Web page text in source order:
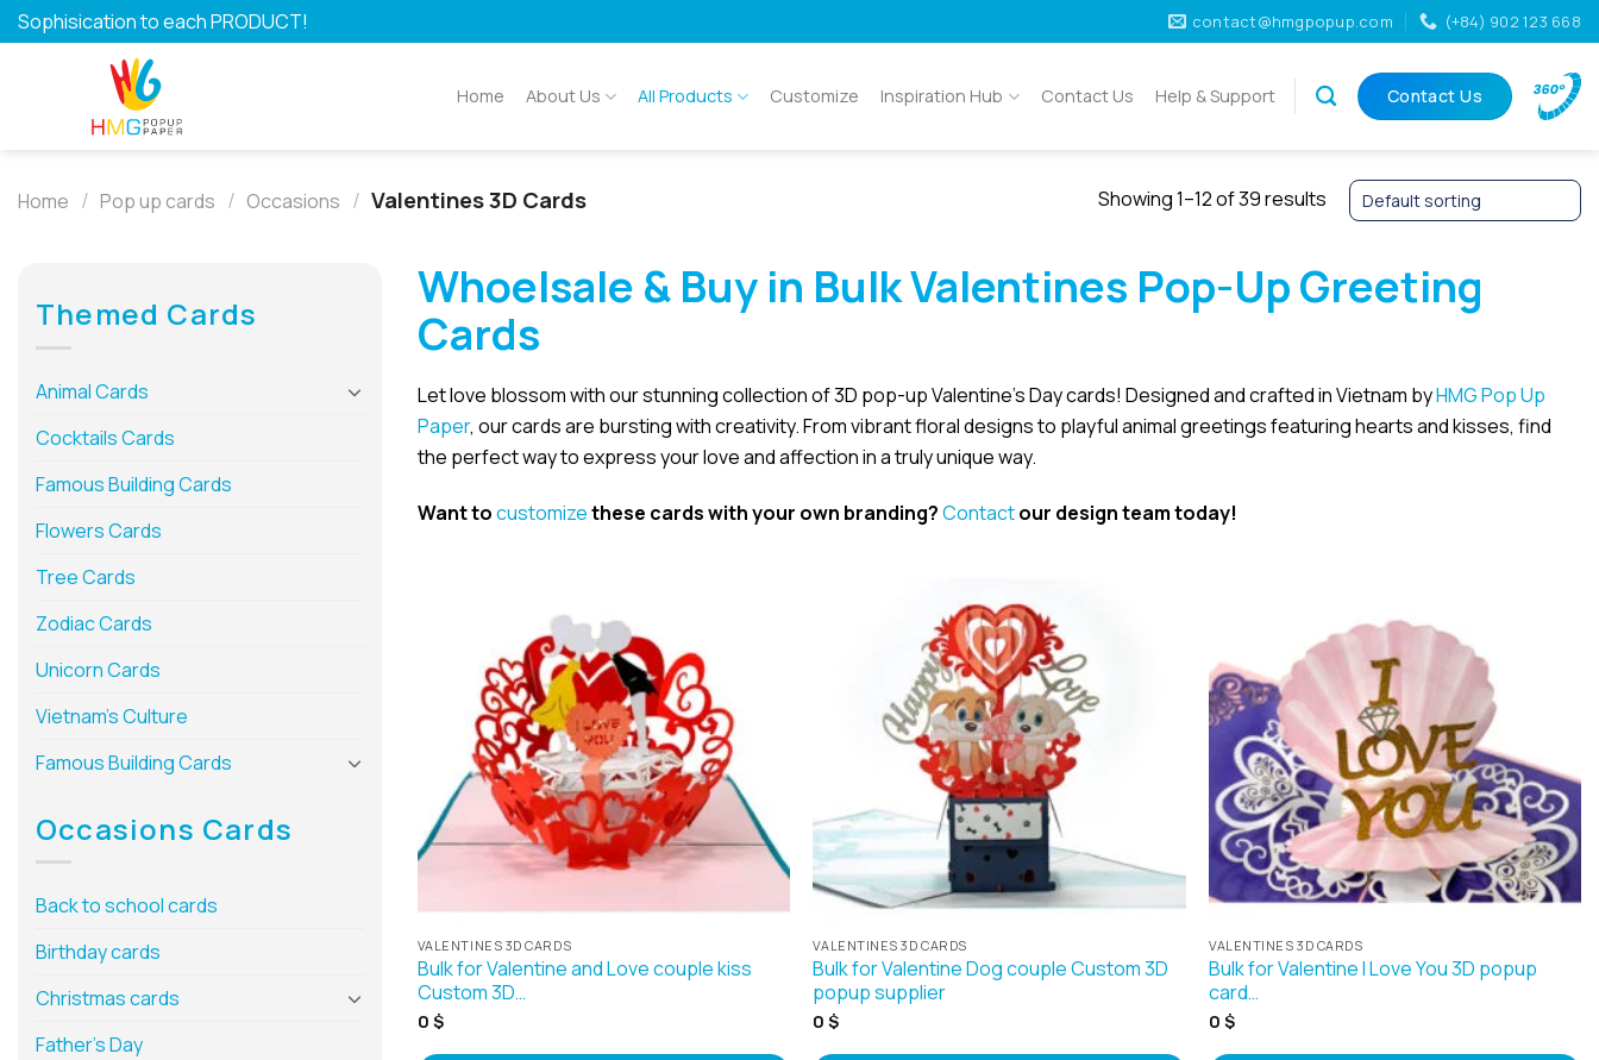
Skip
to
Sophisication to each PRODUCT! contact@hmgpopup.com (+84) 902 123 668
Home About Us All Products Customize Inspiration Hub Contact Us Help & Support Contact Us
Home / Pop up cards / Occasions / Valentines 3D Cards Showing 1–12 of 39 results
Themed Cards
Animal Cards
Cocktails Cards
Famous Building Cards
Flowers Cards
Tree Cards
Zodiac Cards
Unicorn Cards
Vietnam’s Culture
Famous Building Cards
Occasions Cards
Back to school cards
Birthday cards
Christmas cards
Father’s Day
Whoelsale & Buy in BulkValentines Pop-Up Greeting
Cards
Let love blossom with our stunning collection of 3D pop-up Valentine’s Day cards! Designed and crafted in Vietnam byHMG Pop Up
Paper, our cards are bursting with creativity. From vibrant floral designs to playful animal greetings featuring hearts and kisses, find
the perfect way to express your love and affection in a truly unique way.
Want tocustomizethese cards with your own branding?Contactour design team today!
VALENTINES 3D CARDS
Bulk for Valentine and Love couple kiss
Custom 3D…
0 $
VALENTINES 3D CARDS
Bulk for Valentine Dog couple Custom 3D
popup supplier
0$
VALENTINES 3D CARDS
Bulk for Valentine I Love You 3D popup
card…
0$